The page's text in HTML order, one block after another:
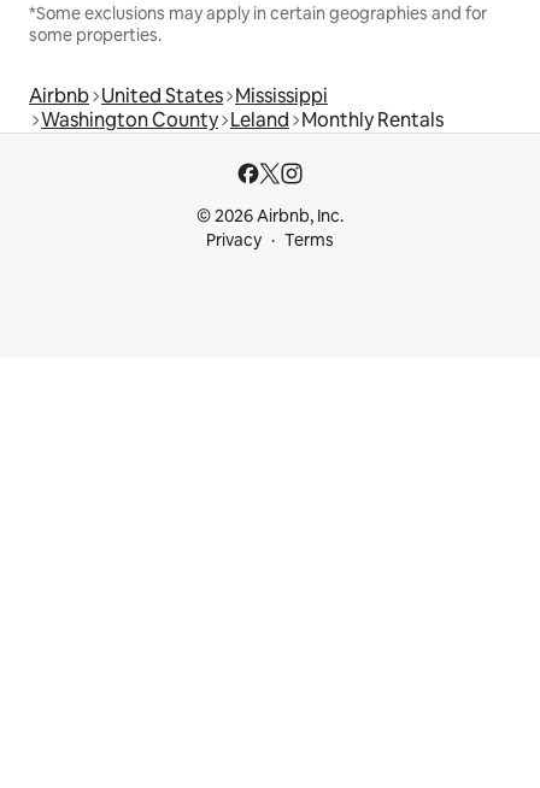
*Some exclusions may apply in certain geographies and for
some properties.
Airbnb United States Mississippi
Washington County Leland Monthly Rentals
© 2026 Airbnb, Inc.
Privacy
Terms